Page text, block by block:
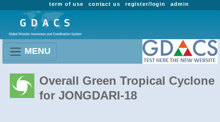
admin
register/login
contact us
term of use
MENU
Overall Green Tropical Cyclone
for JONGDARI-18